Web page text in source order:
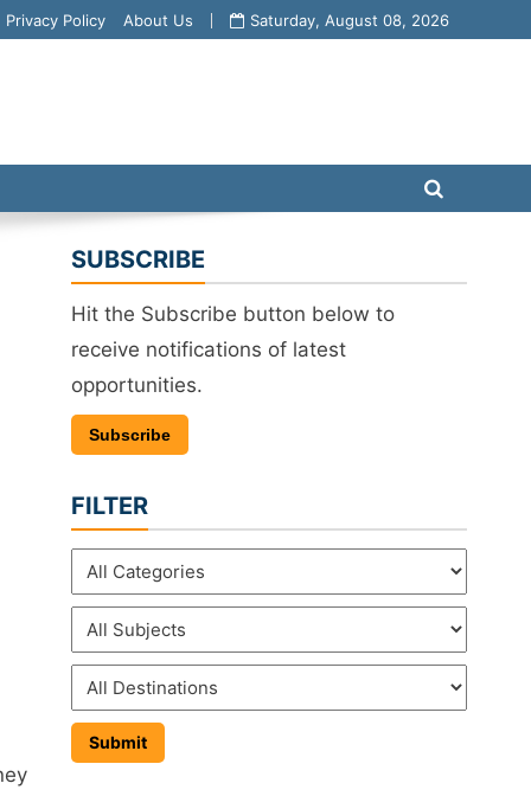
Privacy Policy About Us Saturday, August 08, 2026
SUBSCRIBE
Hit the Subscribe button below to
receive notifications of latest
opportunities.
Subscribe
FILTER